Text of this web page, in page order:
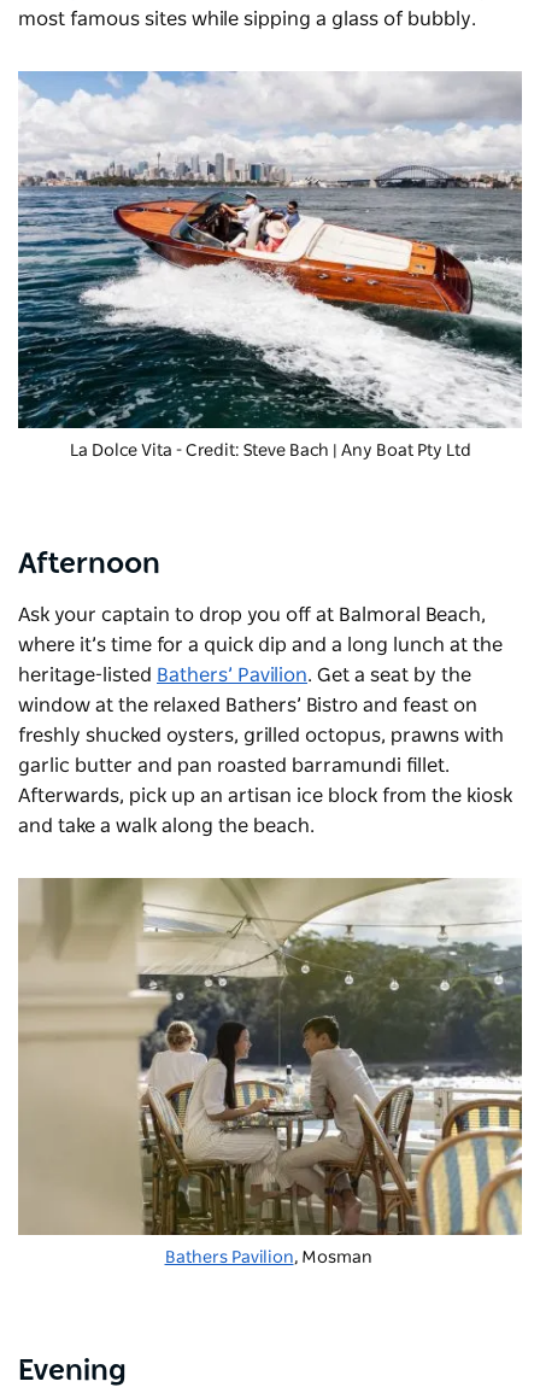
most famous sites while sipping a glass of bubbly.
La Dolce Vita - Credit: Steve Bach | Any Boat Pty Ltd
Afternoon
Ask your captain to drop you off at Balmoral Beach,
where it’s time for a quick dip and a long lunch at the
heritage-listed Bathers’ Pavilion. Get a seat by the
window at the relaxed Bathers’ Bistro and feast on
freshly shucked oysters, grilled octopus, prawns with
garlic butter and pan roasted barramundi fillet.
Afterwards, pick up an artisan ice block from the kiosk
and take a walk along the beach.
Bathers Pavilion, Mosman
Evening